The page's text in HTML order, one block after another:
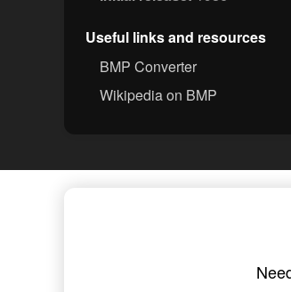
Useful links and resources
BMP Converter
Wikipedia on BMP